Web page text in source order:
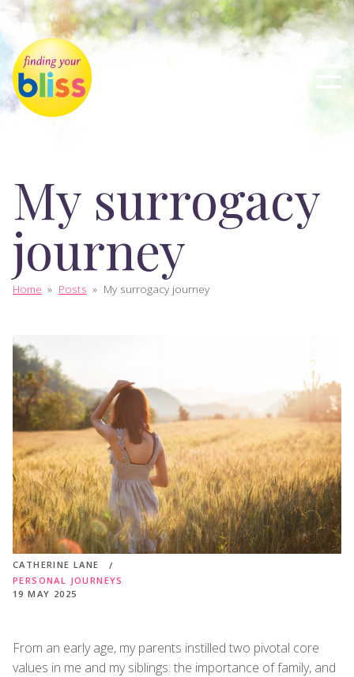
My surrogacy
journey
Home » Posts » My surrogacy journey
CATHERINE LANE
PERSONAL JOURNEYS
19 MAY 2025
From an early age, my parents instilled two pivotal core
values in me and my siblings: the importance of family, and